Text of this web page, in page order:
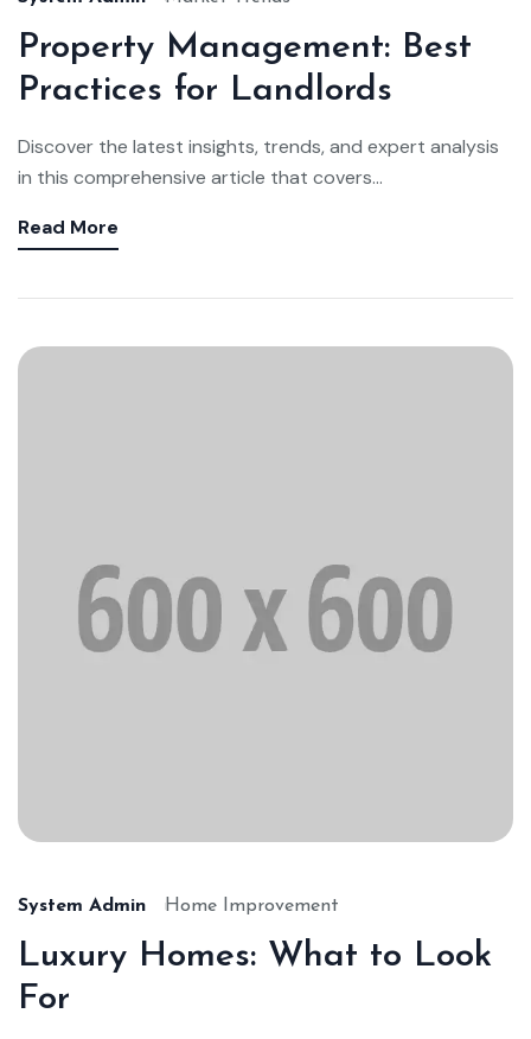
Property Management: Best
Practices for Landlords
Discover the latest insights, trends, and expert analysis
in this comprehensive article that covers...
Read More
System Admin Home Improvement
Luxury Homes: What to Look
For